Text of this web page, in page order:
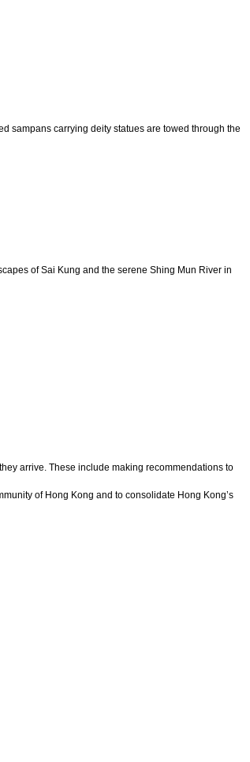
sampans carrying deity statues are towed through the
of Sai Kung and the serene Shing Mun River in
arrive. These include making recommendations to
of Hong Kong and to consolidate Hong Kong’s